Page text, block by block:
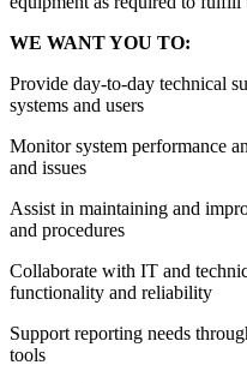
WE WANT YOU TO:
Provide day-to-day technical
systems and users
Monitor system performance
and issues
Assist in maintaining and
and procedures
Collaborate with IT and
functionality and reliability
Support reporting needs
tools